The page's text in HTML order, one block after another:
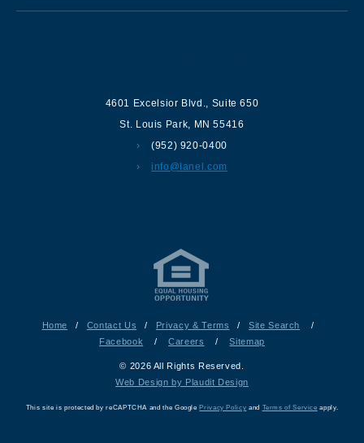
4601 Excelsior Blvd., Suite 650
St. Louis Park, MN 55416
(952) 920-0400
info@lanel.com
Home / Contact Us / Privacy & Terms / Site Search
/
Facebook
/ Careers / Sitemap
© 2026 All Rights Reserved.
Web Design by Plaudit Design
This site is protected by reCAPTCHA and the Google Privacy Policy and Terms of Service apply.